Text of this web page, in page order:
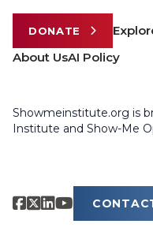
DONATE
About UsAI Policy
Showmeinstitute.org is
Institute and Show-Me